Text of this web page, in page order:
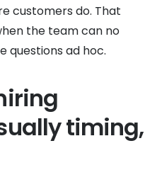
customers do. That
the team can no
questions ad hoc.
timing,